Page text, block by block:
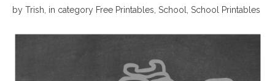
by Trish in category Free Printables School School Printables